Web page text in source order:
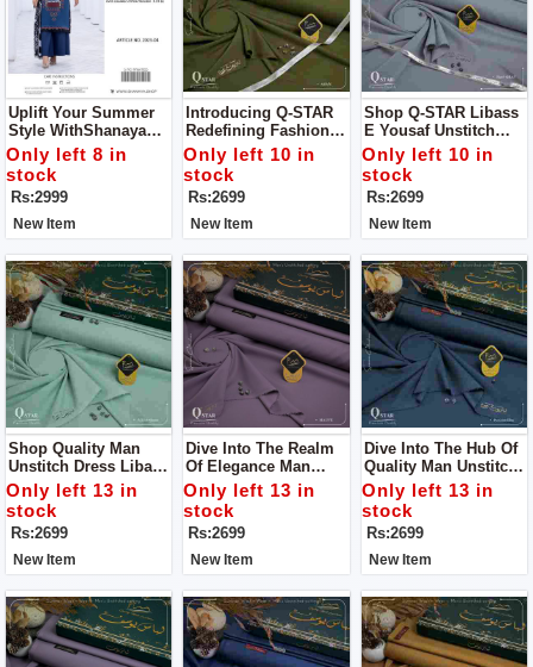
Uplift Your Summer
Style WithShanaya
Unstitch 3 Pc Suit
Your Definitive
Summer Style
Statement
Only left 8 in
stock
Rs:2999
New Item
Introducing Q-STAR
Redefining Fashion
Elegance For Man
Only left 10 in
stock
Rs:2699
New Item
Shop Q-STAR Libass
E Yousaf Unstitch
Dress For Man
Only left 10 in
stock
Rs:2699
New Item
Shop Quality Man
Unstitch Dress Libass
E Yousaf For Man
Only left 13 in
stock
Rs:2699
New Item
Dive Into The Realm
Of Elegance Man
Unstitch Dress Libass
E Yousaf
Only left 13 in
stock
Rs:2699
New Item
Dive Into The Hub Of
Quality Man Unstitch
Dress Libass E
Yousaf
Only left 13 in
stock
Rs:2699
New Item